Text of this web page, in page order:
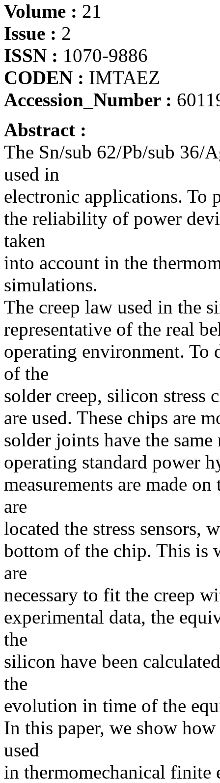
Volume : 21
Issue : 2
ISSN : 1070-9886
CODEN : IMTAEZ
Accession_Number :
Abstract :
The Sn/sub 62/Pb/sub 36/
used in
electronic applications. To
the reliability of power
taken
into account in the
simulations.
The creep law used in the
representative of the real
operating environment. To
of the
solder creep, silicon stress
are used. These chips are
solder joints have the
operating standard power
measurements are made
are
located the stress sensors,
bottom of the chip. This is
are
necessary to fit the creep
experimental data, the
the
silicon have been
the
evolution in time of the
In this paper, we show
used
in thermomechanical finite